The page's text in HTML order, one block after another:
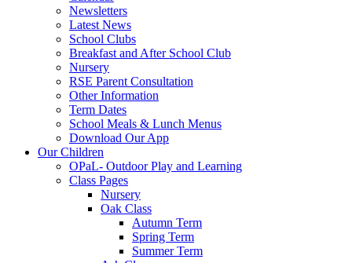
Newsletters
Latest News
School Clubs
Breakfast and After School Club
Nursery
RSE Parent Consultation
Other Information
Term Dates
School Meals & Lunch Menus
Download Our App
Our Children
OPaL- Outdoor Play and Learning
Class Pages
Nursery
Oak Class
Autumn Term
Spring Term
Summer Term